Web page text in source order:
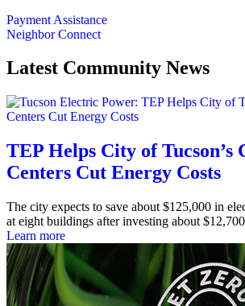
Payment Assistance
Neighbor Connect
Latest Community News
TEP Helps City of Tucson’s
Centers Cut Energy Costs
The city expects to save about $125,000 in
at eight buildings after investing about
Learn more